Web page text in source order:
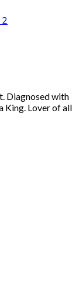
Diagnosed with
King. Lover of all